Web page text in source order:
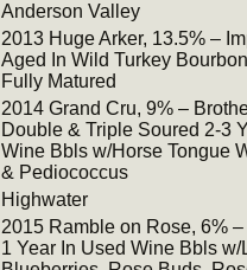
Anderson Valley
2013 Huge Arker, 13.5% –
Aged In Wild Turkey
Fully Matured
2014 Grand Cru, 9% –
Double & Triple Soured 2-3
Wine Bbls w/Horse Tongue
& Pediococcus
Highwater
2015 Ramble on Rose, 6%
1 Year In Used Wine Bbls